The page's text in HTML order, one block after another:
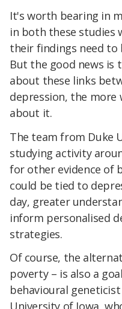
It's worth bearing in
in both these studies
their findings need to
But the good news is
about these links
depression, the more
about it.
The team from Duke
studying activity
for other evidence of
could be tied to
day, greater
inform personalised
strategies.
Of course, the
poverty – is also a
behavioural